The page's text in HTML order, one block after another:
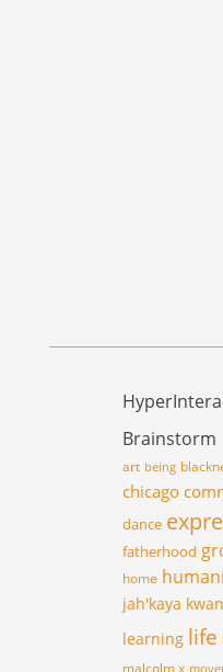
Brainstorm
art being
chicago
dance
fatherhood
home
jah'kaya
learning life